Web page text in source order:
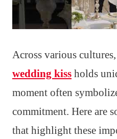
Across various
wedding kiss holds
moment often
commitment. Here are
that highlight these